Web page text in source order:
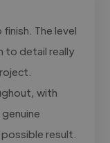
The level
to detail really
with
result.